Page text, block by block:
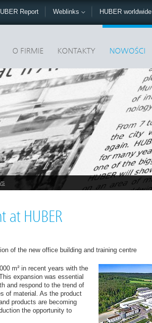
Report Weblinks HUBER worldwide
O FIRMIE KONTAKTY NOWOŚCI
at HUBER
of the new office building and training centre
m² in recent years with the
expansion was essential
and respond to the trend of
of material. As the product
products are becoming
the opportunity to